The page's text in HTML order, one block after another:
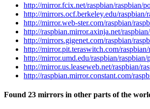
http://mirror.fcix.net/raspbian/raspbian/
http://mirrors.ocf.berkeley.edu/
http://mirror.web-ster.com/raspbian/
http://raspbian.mirror.axinja.net/
http://mirrors.gigenet.com/raspbian/
http://mirror.pit.teraswitch.com/
http://mirror.umd.edu/raspbian/
http://mirror.us.leaseweb.net/raspbian/
http://raspbian.mirror.constant.com/
Found 23 mirrors in other parts of the